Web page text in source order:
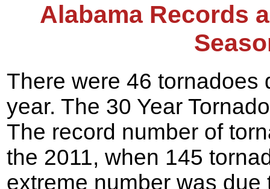
Alabama Records
There were 46 tornadoes
year. The 30 Year
The record number of
the 2011, when 145
extreme number was